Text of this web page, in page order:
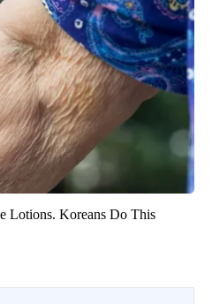
Lotions. Koreans Do This